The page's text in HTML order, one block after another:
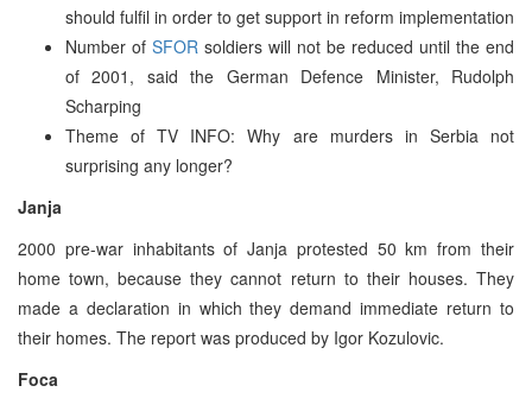
should fulfil in order to get support in reform implementation
Number of SFOR soldiers will not be reduced until the end
of 2001, said the German Defence Minister, Rudolph
Scharping
Theme of TV INFO: Why are murders in Serbia not
surprising any longer?
Janja
2000 pre-war inhabitants of Janja protested 50 km from their
home town, because they cannot return to their houses. They
made a declaration in which they demand immediate return to
their homes. The report was produced by Igor Kozulovic.
Foca